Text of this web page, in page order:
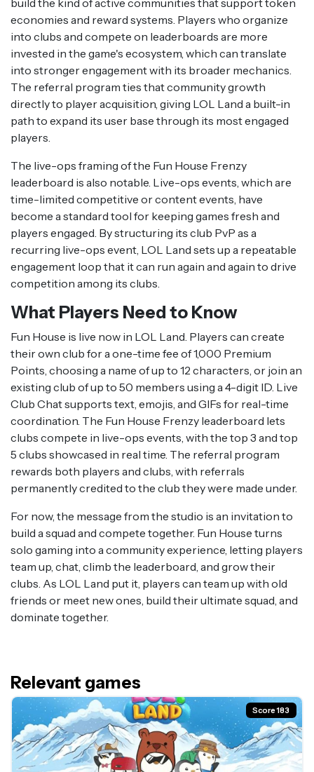
build the kind of active communities that support token
economies and reward systems. Players who organize
into clubs and compete on leaderboards are more
invested in the game's ecosystem, which can translate
into stronger engagement with its broader mechanics.
The referral program ties that community growth
directly to player acquisition, giving LOL Land a built-in
path to expand its user base through its most engaged
players.
The live-ops framing of the Fun House Frenzy
leaderboard is also notable. Live-ops events, which are
time-limited competitive or content events, have
become a standard tool for keeping games fresh and
players engaged. By structuring its club PvP as a
recurring live-ops event, LOL Land sets up a repeatable
engagement loop that it can run again and again to drive
competition among its clubs.
What Players Need to Know
Fun House is live now in LOL Land. Players can create
their own club for a one-time fee of 1,000 Premium
Points, choosing a name of up to 12 characters, or join an
existing club of up to 50 members using a 4-digit ID. Live
Club Chat supports text, emojis, and GIFs for real-time
coordination. The Fun House Frenzy leaderboard lets
clubs compete in live-ops events, with the top 3 and top
5 clubs showcased in real time. The referral program
rewards both players and clubs, with referrals
permanently credited to the club they were made under.
For now, the message from the studio is an invitation to
build a squad and compete together. Fun House turns
solo gaming into a community experience, letting players
team up, chat, climb the leaderboard, and grow their
clubs. As LOL Land put it, players can team up with old
friends or meet new ones, build their ultimate squad, and
dominate together.
Relevant games
Score 183